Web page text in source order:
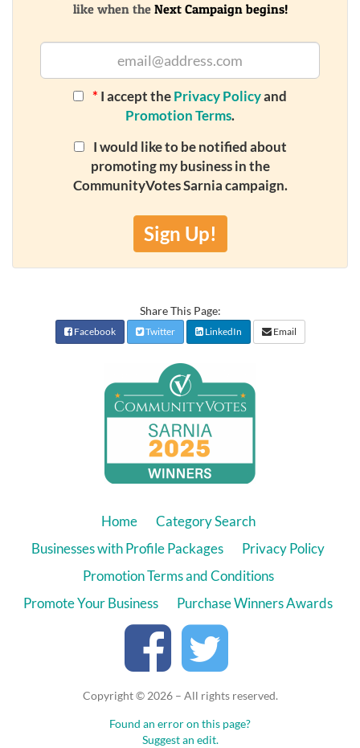
like when the Next Campaign begins!
* I accept thePrivacy Policyand
Promotion Terms.
I would like to be notified about
promoting my business in the
CommunityVotes Sarnia campaign.
Sign Up!
Share This Page:
Facebook Twitter LinkedIn Email
Home
Category Search
Businesses with Profile Packages
Privacy Policy
Promotion Terms and Conditions
Promote Your Business
Purchase Winners Awards
Copyright © 2026 – All rights reserved.
Found an error on this page?
Suggest an edit.